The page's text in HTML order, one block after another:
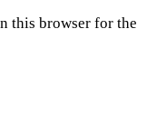
this browser for the